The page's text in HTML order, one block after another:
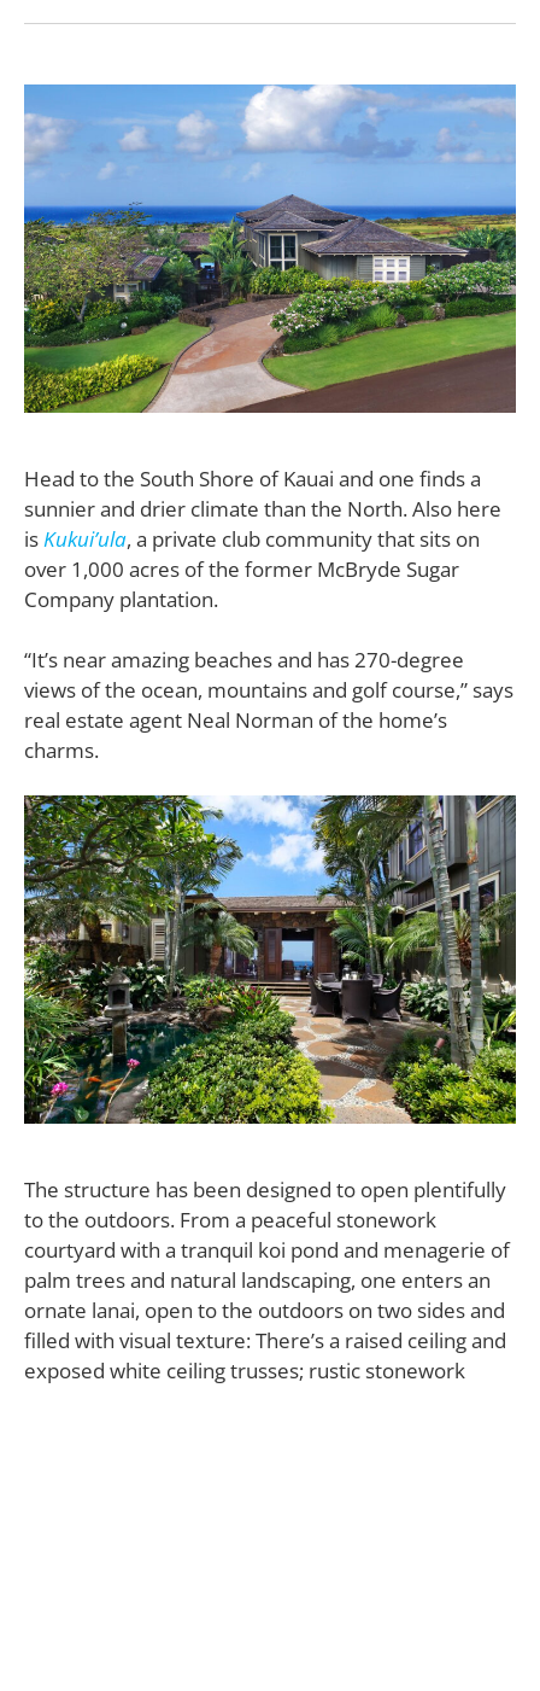
Head to the South Shore of Kauai and one finds a
sunnier and drier climate than the North. Also here
isKukui’ula, a private club community that sits on
over 1,000 acres of the former McBryde Sugar
Company plantation.
“It’s near amazing beaches and has 270-degree
views of the ocean, mountains and golf course,” says
real estate agent Neal Norman of the home’s
charms.
The structure has been designed to open plentifully
to the outdoors. From a peaceful stonework
courtyard with a tranquil koi pond and menagerie of
palm trees and natural landscaping, one enters an
ornate lanai, open to the outdoors on two sides and
filled with visual texture: There’s a raised ceiling and
exposed white ceiling trusses; rustic stonework